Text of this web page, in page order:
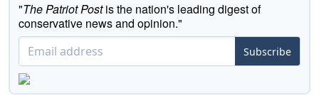
"The Patriot Postis the nation's leading digest of
conservative news and opinion."
Subscribe